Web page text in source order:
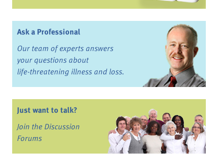
Ask a Professional
Our team of experts answers
your questions about
life-threatening illness and loss.
Just want to talk?
Join the Discussion
Forums